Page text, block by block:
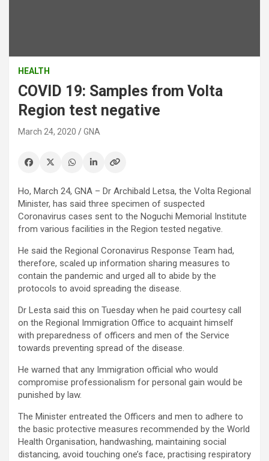
HEALTH
COVID 19: Samples from Volta
Region test negative
March 24, 2020 GNA
Ho, March 24, GNA – Dr Archibald Letsa, the Volta Regional
Minister, has said three specimen of suspected
Coronavirus cases sent to the Noguchi Memorial Institute
from various facilities in the Region tested negative.
He said the Regional Coronavirus Response Team had,
therefore, scaled up information sharing measures to
contain the pandemic and urged all to abide by the
protocols to avoid spreading the disease.
Dr Lesta said this on Tuesday when he paid courtesy call
on the Regional Immigration Office to acquaint himself
with preparedness of officers and men of the Service
towards preventing spread of the disease.
He warned that any Immigration official who would
compromise professionalism for personal gain would be
punished by law.
The Minister entreated the Officers and men to adhere to
the basic protective measures recommended by the World
Health Organisation, handwashing, maintaining social
distancing, avoid touching one’s face, practising respiratory